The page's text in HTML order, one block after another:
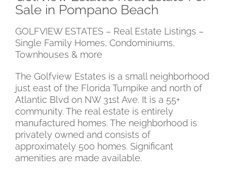
Sale in Pompano Beach
GOLFVIEW ESTATES – Real Estate Listings –
Single Family Homes, Condominiums,
Townhouses & more
The Golfview Estates is a small neighborhood
just east of the Florida Turnpike and north of
Atlantic Blvd on NW 31st Ave. It is a 55+
community. The real estate is entirely
manufactured homes. The neighborhood is
privately owned and consists of
approximately 500 homes. Significant
amenities are made available.